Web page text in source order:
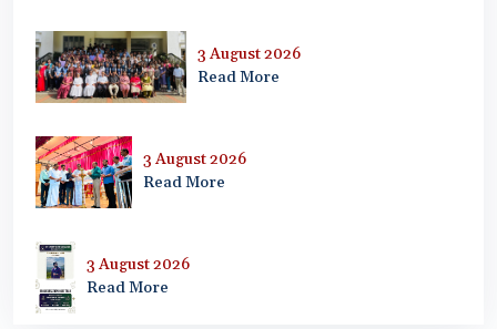
3 August 2026
Read More
3 August 2026
Read More
3 August 2026
Read More